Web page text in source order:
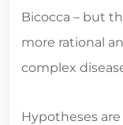
Bicocca – but
more rational
complex
Hypotheses